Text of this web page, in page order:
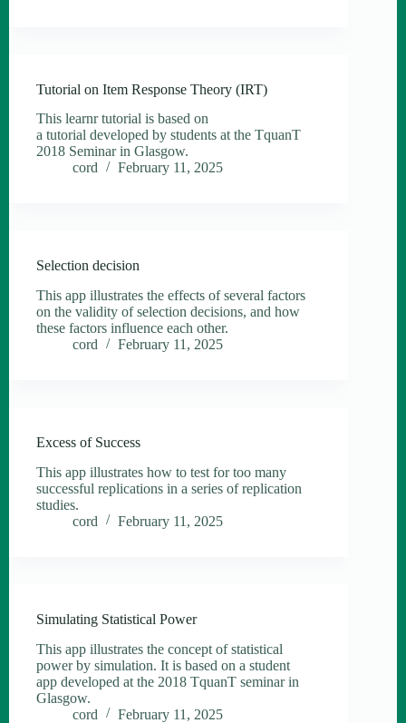
Tutorial on Item Response Theory (IRT)
This learnr tutorial is based on
a tutorial developed by students at the TquanT
2018 Seminar in Glasgow.
cord
February 11, 2025
Selection decision
This app illustrates the effects of several factors
on the validity of selection decisions, and how
these factors influence each other.
cord
February 11, 2025
Excess of Success
This app illustrates how to test for too many
successful replications in a series of replication
studies.
cord
February 11, 2025
Simulating Statistical Power
This app illustrates the concept of statistical
power by simulation. It is based on a student
app developed at the 2018 TquanT seminar in
Glasgow.
cord
February 11, 2025